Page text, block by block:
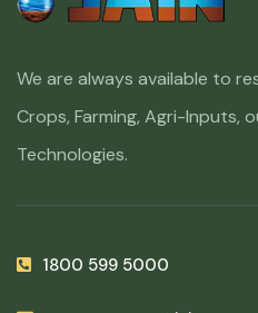
We are always available to
Crops, Farming, Agri-Inputs,
Technologies.
1800 599 5000